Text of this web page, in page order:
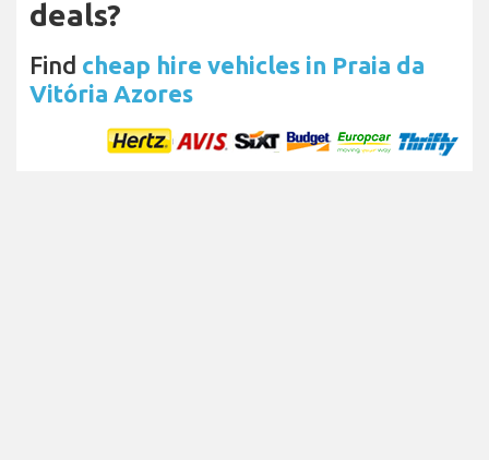
deals?
Find cheap hire vehicles in Praia da
Vitória Azores